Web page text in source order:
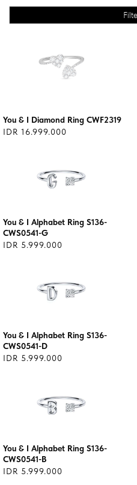
You & I Diamond Ring CWF2319
IDR 16.999.000
You & I Alphabet Ring S136-
CWS0541-G
IDR 5.999.000
You & I Alphabet Ring S136-
CWS0541-D
IDR 5.999.000
You & I Alphabet Ring S136-
CWS0541-B
IDR 5.999.000